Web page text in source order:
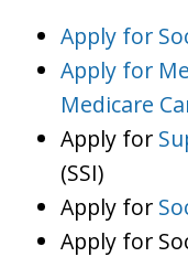
Apply for
Apply for
Medicare
Apply for
(SSI)
Apply for
Apply for